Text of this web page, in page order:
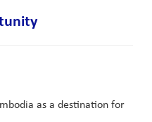
as a destination for